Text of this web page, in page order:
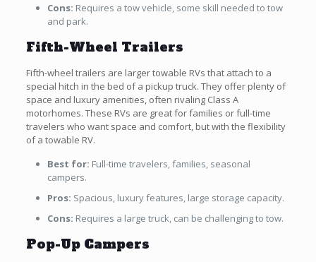
Cons: Requires a tow vehicle, some skill needed to tow
and park.
Fifth-Wheel Trailers
Fifth-wheel trailers are larger towable RVs that attach to a
special hitch in the bed of a pickup truck. They offer plenty of
space and luxury amenities, often rivaling Class A
motorhomes. These RVs are great for families or full-time
travelers who want space and comfort, but with the flexibility
of a towable RV.
Best for: Full-time travelers, families, seasonal
campers.
Pros: Spacious, luxury features, large storage capacity.
Cons: Requires a large truck, can be challenging to tow.
Pop-Up Campers